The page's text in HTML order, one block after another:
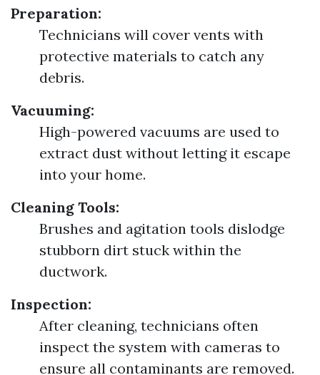
Preparation:
Technicians will cover vents with
protective materials to catch any
debris.
Vacuuming:
High-powered vacuums are used to
extract dust without letting it escape
into your home.
Cleaning Tools:
Brushes and agitation tools dislodge
stubborn dirt stuck within the
ductwork.
Inspection:
After cleaning, technicians often
inspect the system with cameras to
ensure all contaminants are removed.